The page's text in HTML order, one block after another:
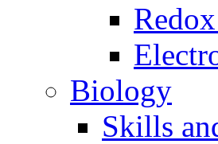
Biology
Skills